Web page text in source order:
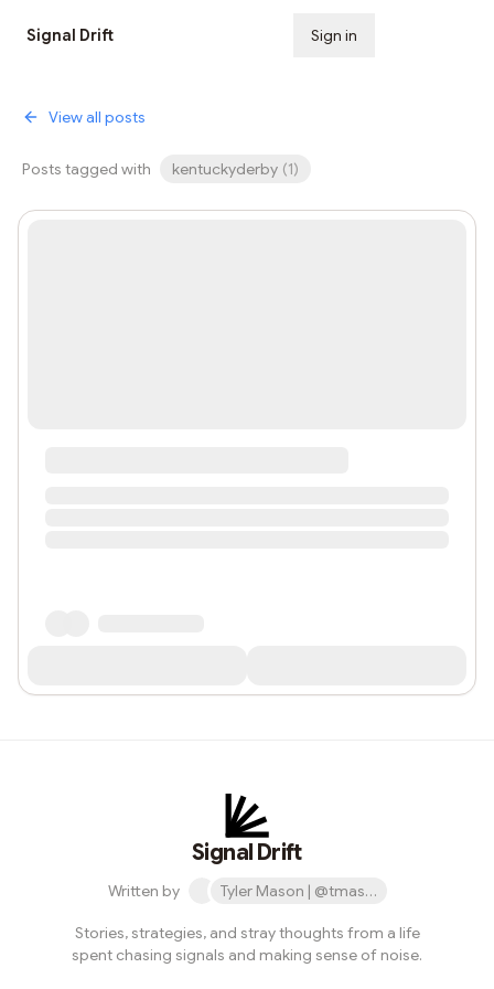
Signal Drift Sign in
View all posts
Posts tagged with kentuckyderby (1)
Signal Drift
Written by Tyler Mason | @tmase.eth
Stories, strategies, and stray thoughts from a life
spent chasing signals and making sense of noise.